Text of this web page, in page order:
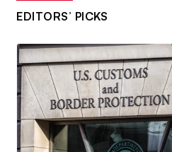
EDITORS’ PICKS